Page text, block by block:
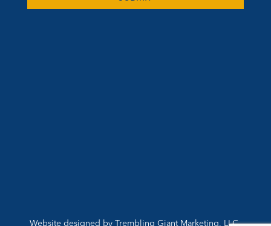
Website designed by Trembling Giant Marketing, LLC,